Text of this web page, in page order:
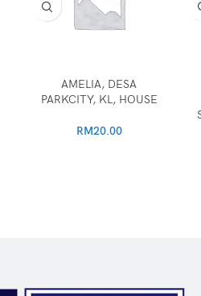
AMELIA, DESA
PARKCITY, KL, HOUSE
RM20.00